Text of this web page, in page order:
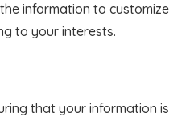
information to customize
to your interests.
that your information is